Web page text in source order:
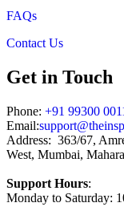
FAQs
Contact Us
Get in Touch
Phone: +91 99300
Email:
Address: 363/67,
West, Mumbai,
Support Hours:
Monday to Saturday: